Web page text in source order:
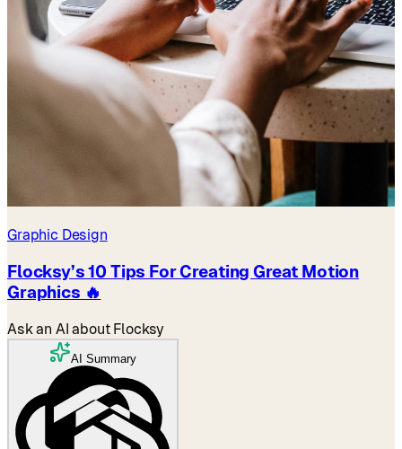
Graphic Design
Flocksy’s 10 Tips For Creating Great Motion
Graphics 🔥
Ask an AI about Flocksy
AI Summary